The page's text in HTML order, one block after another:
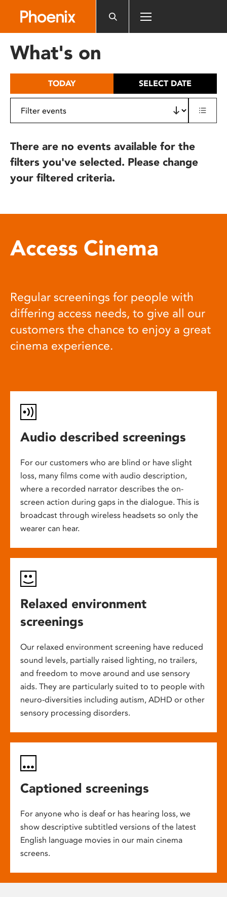
includes
What's on
TODAY SELECT DATE
There are no events available for the
filters you've selected. Please change
your filtered criteria.
Access Cinema
Regular screenings for people with
differing access needs, to give all our
customers the chance to enjoy a great
cinema experience.
Audio described screenings
For our customers who are blind or have slight
loss, many films come with audio description,
where a recorded narrator describes the on-
screen action during gaps in the dialogue. This is
broadcast through wireless headsets so only the
wearer can hear.
Relaxed environment
screenings
Our relaxed environment screening have reduced
sound levels, partially raised lighting, no trailers,
and freedom to move around and use sensory
aids. They are particularly suited to to people with
neuro-diversities including autism, ADHD or other
sensory processing disorders.
Captioned screenings
For anyone who is deaf or has hearing loss, we
show descriptive subtitled versions of the latest
English language movies in our main cinema
screens.